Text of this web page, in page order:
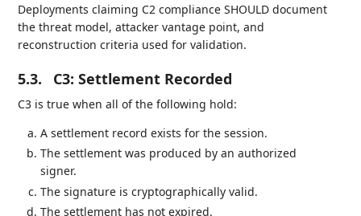
Deployments claiming C2 compliance SHOULD document
the threat model, attacker vantage point, and
reconstruction criteria used for validation.
5.3. C3: Settlement Recorded
C3 is true when all of the following hold:
A settlement record exists for the session.
The settlement was produced by an authorized
signer.
The signature is cryptographically valid.
The settlement has not expired.